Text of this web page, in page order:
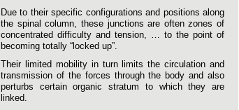
Due to their specific configurations and positions along
the spinal column, these junctions are often zones of
concentrated difficulty and tension, … to the point of
becoming totally “locked up”.
Their limited mobility in turn limits the circulation and
transmission of the forces through the body and also
perturbs certain organic stratum to which they are
linked.